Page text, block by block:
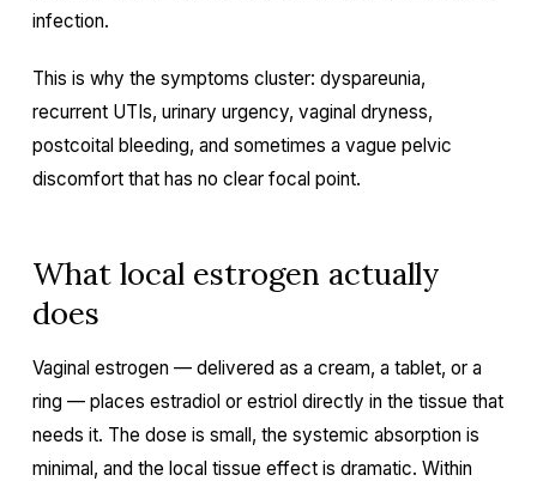
infection.
This is why the symptoms cluster: dyspareunia,
recurrent UTIs, urinary urgency, vaginal dryness,
postcoital bleeding, and sometimes a vague pelvic
discomfort that has no clear focal point.
What local estrogen actually
does
Vaginal estrogen — delivered as a cream, a tablet, or a
ring — places estradiol or estriol directly in the tissue that
needs it. The dose is small, the systemic absorption is
minimal, and the local tissue effect is dramatic. Within